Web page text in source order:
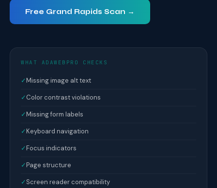
Free Grand Rapids Scan →
WHAT ADAWEBPRO CHECKS
✓Missing image alt text
✓Color contrast violations
✓Missing form labels
✓Keyboard navigation
✓Focus indicators
✓Page structure
✓Screen reader compatibility